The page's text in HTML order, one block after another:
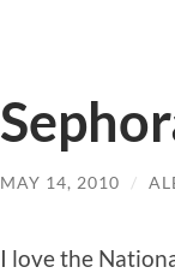
MAY 14, 2010 /
I love the